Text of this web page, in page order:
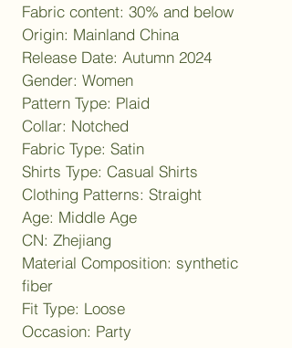
Fabric content: 30% and below
Origin: Mainland China
Release Date: Autumn 2024
Gender: Women
Pattern Type: Plaid
Collar: Notched
Fabric Type: Satin
Shirts Type: Casual Shirts
Clothing Patterns: Straight
Age: Middle Age
CN: Zhejiang
Material Composition: synthetic
fiber
Fit Type: Loose
Occasion: Party